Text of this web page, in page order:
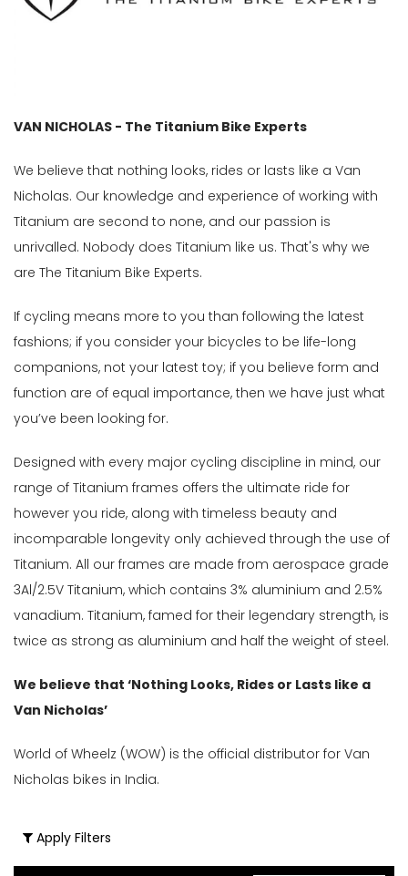
VAN NICHOLAS - The Titanium Bike Experts
We believe that nothing looks, rides or lasts like a Van
Nicholas. Our knowledge and experience of working with
Titanium are second to none, and our passion is
unrivalled. Nobody does Titanium like us. That's why we
are The Titanium Bike Experts.
If cycling means more to you than following the latest
fashions; if you consider your bicycles to be life-long
companions, not your latest toy; if you believe form and
function are of equal importance, then we have just what
you’ve been looking for.
Designed with every major cycling discipline in mind, our
range of Titanium frames offers the ultimate ride for
however you ride, along with timeless beauty and
incomparable longevity only achieved through the use of
Titanium. All our frames are made from aerospace grade
3Al/2.5V Titanium, which contains 3% aluminium and 2.5%
vanadium. Titanium, famed for their legendary strength, is
twice as strong as aluminium and half the weight of steel.
We believe that ‘Nothing Looks, Rides or Lasts like a
Van Nicholas’
World of Wheelz (WOW) is the official distributor for Van
Nicholas bikes in India.
Gender
Store
Web
store
In
Stock
Framesets
(5)
Framesets-
Disc
Brake
Framesets-
Parts
(1)
Other
Components
&
(2)Apply Filters